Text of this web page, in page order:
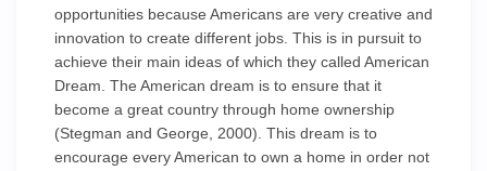
opportunities because Americans are very creative and
innovation to create different jobs. This is in pursuit to
achieve their main ideas of which they called American
Dream. The American dream is to ensure that it
become a great country through home ownership
(Stegman and George, 2000). This dream is to
encourage every American to own a home in order not